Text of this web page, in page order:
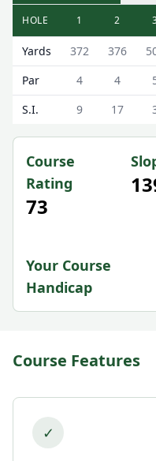
Saffron Walden Golf
HOLE 1 2
Yards 372 376
Par
4 4
S.I.
9 17
Course
Rating
73
Your Course
Handicap
Course Features
✓